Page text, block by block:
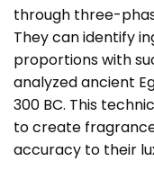
through three-
They can identify
proportions with
analyzed ancient
300 BC. This
to create
accuracy to their